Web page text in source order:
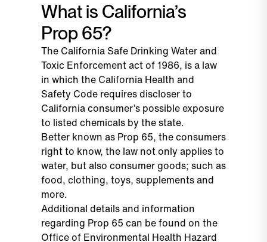
What is California’s
Prop 65?
The California Safe Drinking Water and
Toxic Enforcement act of 1986, is a law
in which the California Health and
Safety Code requires discloser to
California consumer’s possible exposure
to listed chemicals by the state.
Better known as Prop 65, the consumers
right to know, the law not only applies to
water, but also consumer goods; such as
food, clothing, toys, supplements and
more.
Additional details and information
regarding Prop 65 can be found on the
Office of Environmental Health Hazard